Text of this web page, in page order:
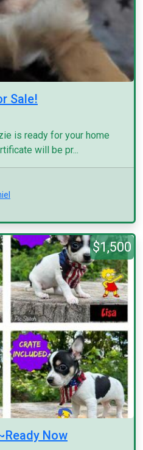
Sale!
is ready for your home
will be pr...
$1,500
Now